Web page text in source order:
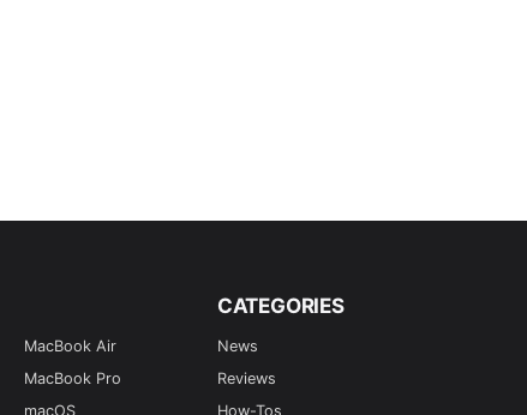
MacBook Air
MacBook Pro
macOS
CATEGORIES
News
Reviews
How-Tos